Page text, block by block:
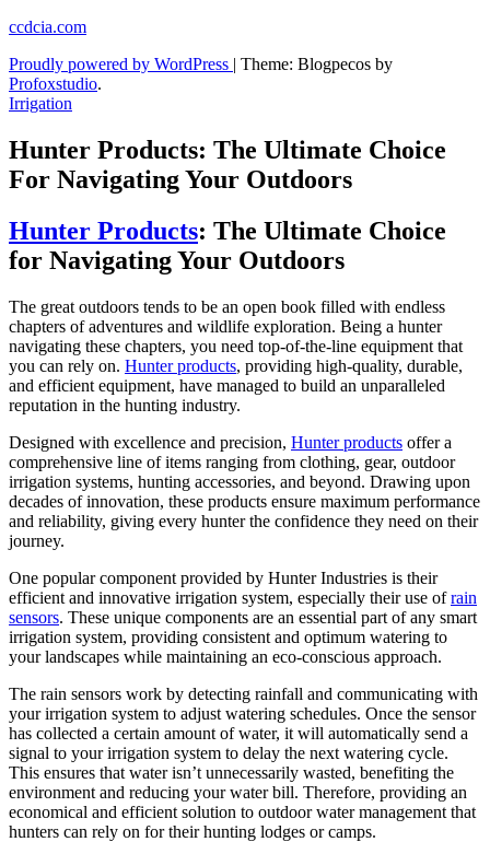
Skip
content
ccdcia.com
Proudly powered by WordPress | Theme: Blogpecos by
Profoxstudio.
Irrigation
Hunter Products: The Ultimate Choice
For Navigating Your Outdoors
Hunter Products: The Ultimate Choice
for Navigating Your Outdoors
The great outdoors tends to be an open book filled with endless
chapters of adventures and wildlife exploration. Being a hunter
navigating these chapters, you need top-of-the-line equipment that
you can rely on. Hunter products, providing high-quality, durable,
and efficient equipment, have managed to build an unparalleled
reputation in the hunting industry.
Designed with excellence and precision, Hunter products offer a
comprehensive line of items ranging from clothing, gear, outdoor
irrigation systems, hunting accessories, and beyond. Drawing upon
decades of innovation, these products ensure maximum performance
and reliability, giving every hunter the confidence they need on their
journey.
One popular component provided by Hunter Industries is their
efficient and innovative irrigation system, especially their use ofrain
sensors. These unique components are an essential part of any smart
irrigation system, providing consistent and optimum watering to
your landscapes while maintaining an eco-conscious approach.
The rain sensors work by detecting rainfall and communicating with
your irrigation system to adjust watering schedules. Once the sensor
has collected a certain amount of water, it will automatically send a
signal to your irrigation system to delay the next watering cycle.
This ensures that water isn’t unnecessarily wasted, benefiting the
environment and reducing your water bill. Therefore, providing an
economical and efficient solution to outdoor water management that
hunters can rely on for their hunting lodges or camps.